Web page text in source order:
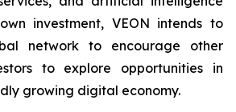
investment, VEON intends to
network to encourage other
to explore opportunities in
growing digital economy.